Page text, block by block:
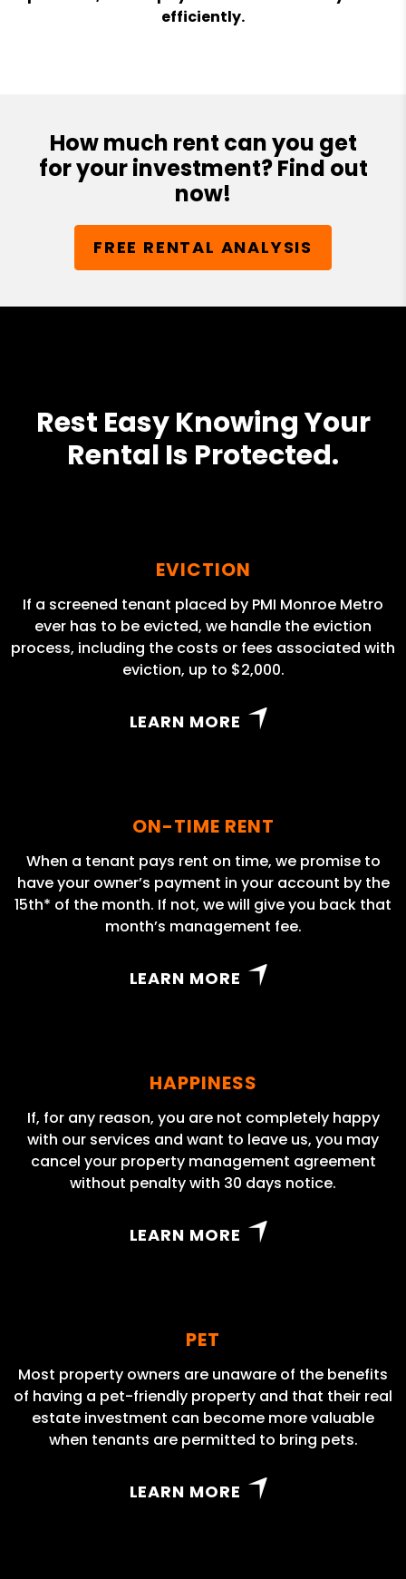
efficiently.
How much rent can you get
for your investment? Find out
now!
FREE RENTAL ANALYSIS
Rest Easy Knowing Your
Rental Is Protected.
EVICTION
If a screened tenant placed by PMI Monroe Metro
ever has to be evicted, we handle the eviction
process, including the costs or fees associated with
eviction, up to $2,000.
LEARN MORE
ON-TIME RENT
When a tenant pays rent on time, we promise to
have your owner’s payment in your account by the
15th* of the month. If not, we will give you back that
month’s management fee.
LEARN MORE
HAPPINESS
If, for any reason, you are not completely happy
with our services and want to leave us, you may
cancel your property management agreement
without penalty with 30 days notice.
LEARN MORE
PET
Most property owners are unaware of the benefits
of having a pet-friendly property and that their real
estate investment can become more valuable
when tenants are permitted to bring pets.
LEARN MORE